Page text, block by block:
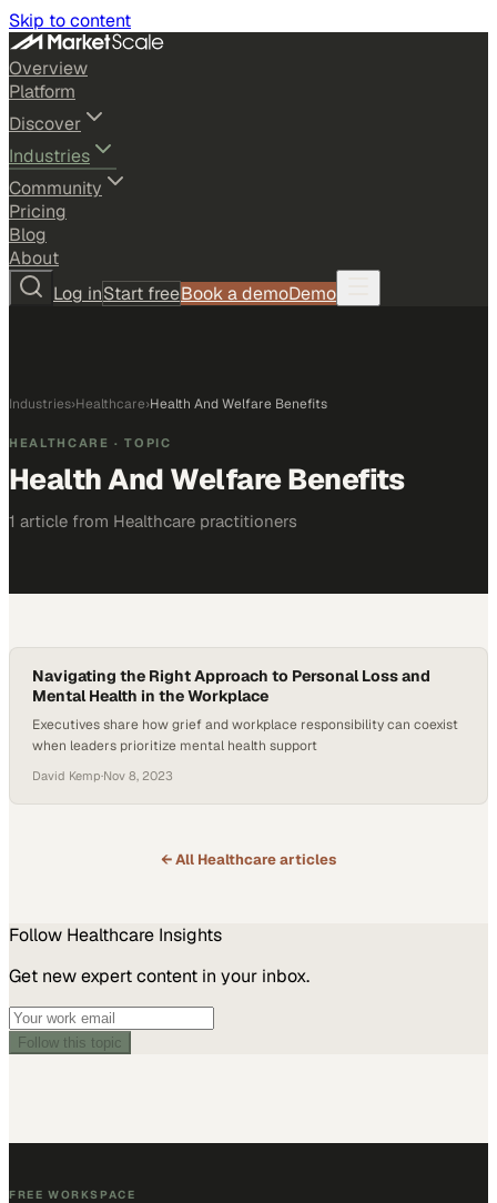
Skip to content
Overview
Platform
Discover
Industries
Community
Pricing
Blog
About
Log inStart freeBook a demoDemo
Industries›Healthcare›Health And Welfare Benefits
HEALTHCARE · TOPIC
Health And Welfare Benefits
1 article from Healthcare practitioners
Navigating the Right Approach to Personal Loss and
Mental Health in the Workplace
Executives share how grief and workplace responsibility can coexist
when leaders prioritize mental health support
David Kemp·Nov 8, 2023
← All Healthcarearticles
Follow Healthcare Insights
Get new expert content in your inbox.
Follow this topic
FREE WORKSPACE